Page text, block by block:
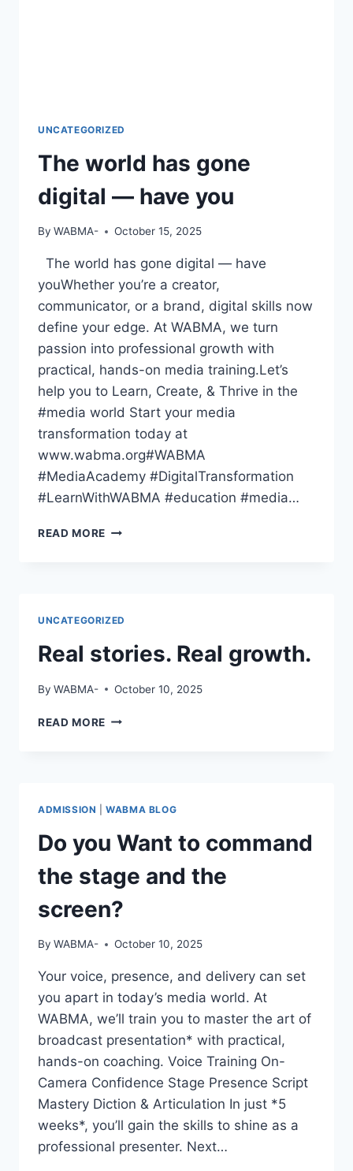
UNCATEGORIZED
The world has gone
digital — have you
By WABMA- October 15, 2025
The world has gone digital — have
youWhether you’re a creator,
communicator, or a brand, digital skills now
define your edge. At WABMA, we turn
passion into professional growth with
practical, hands-on media training.Let’s
help you to Learn, Create, & Thrive in the
#media world Start your media
transformation today at
www.wabma.org#WABMA
#MediaAcademy #DigitalTransformation
#LearnWithWABMA #education #media…
READ MORE THE
YOU
UNCATEGORIZED
Real stories. Real growth.
By WABMA- October 10, 2025
READ MORE REAL
ADMISSION |WABMA BLOG
Do you Want to command
the stage and the
screen?
By WABMA- October 10, 2025
Your voice, presence, and delivery can set
you apart in today’s media world. At
WABMA, we’ll train you to master the art of
broadcast presentation* with practical,
hands-on coaching. Voice Training On-
Camera Confidence Stage Presence Script
Mastery Diction & Articulation In just *5
weeks*, you’ll gain the skills to shine as a
professional presenter. Next…